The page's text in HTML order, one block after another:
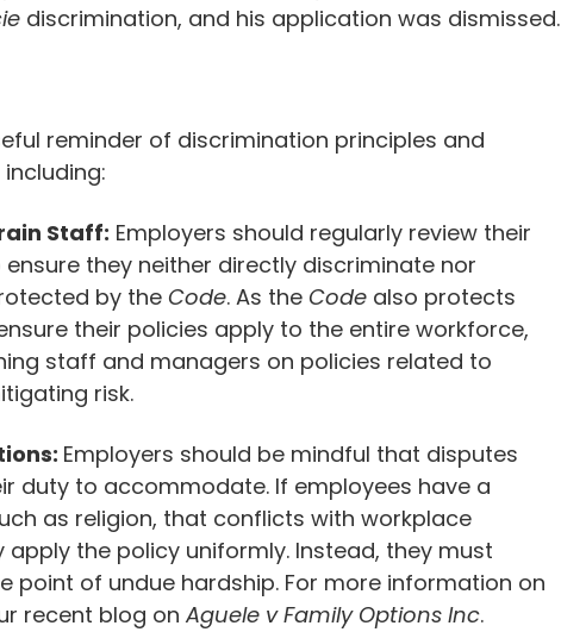
discrimination, and his application was dismissed.
reminder of discrimination principles and
Staff: Employers should regularly review their
they neither directly discriminate nor
by the Code. As the Code also protects
their policies apply to the entire workforce,
staff and managers on policies related to
risk.
Employers should be mindful that disputes
duty to accommodate. If employees have a
as religion, that conflicts with workplace
the policy uniformly. Instead, they must
of undue hardship. For more information on
recent blog on Aguele v Family Options Inc.